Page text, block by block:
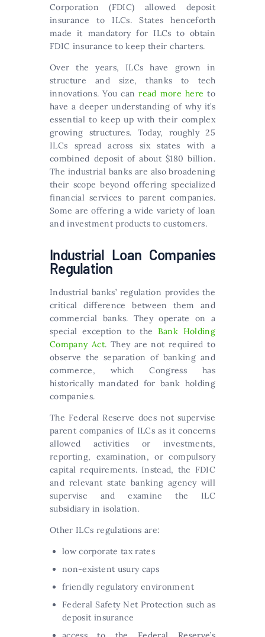
Corporation (FDIC) allowed deposit
insurance to ILCs. States henceforth
made it mandatory for ILCs to obtain
FDIC insurance to keep their charters.
Over the years, ILCs have grown in
structure and size, thanks to tech
innovations. You canread more here to
have a deeper understanding of why it’s
essential to keep up with their complex
growing structures. Today, roughly 25
ILCs spread across six states with a
combined deposit of about $180 billion.
The industrial banks are also broadening
their scope beyond offering specialized
financial services to parent companies.
Some are offering a wide variety of loan
and investment products to customers.
Industrial Loan Companies
Regulation
Industrial banks’ regulation provides the
critical difference between them and
commercial banks. They operate on a
special exception to the Bank Holding
Company Act. They are not required to
observe the separation of banking and
commerce, which Congress has
historically mandated for bank holding
companies.
The Federal Reserve does not supervise
parent companies of ILCs as it concerns
allowed activities or investments,
reporting, examination, or compulsory
capital requirements. Instead, the FDIC
and relevant state banking agency will
supervise and examine the ILC
subsidiary in isolation.
Other ILCs regulations are:
low corporate tax rates
non-existent usury caps
friendly regulatory environment
Federal Safety Net Protection such as
deposit insurance